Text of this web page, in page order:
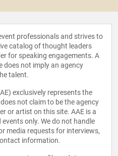
professionals and strives to
catalog of thought leaders
for speaking engagements. A
does not imply an agency
talent.
exclusively represents the
not claim to be the agency
or artist on this site. AAE is a
only. We do not handle
media requests for interviews,
information.